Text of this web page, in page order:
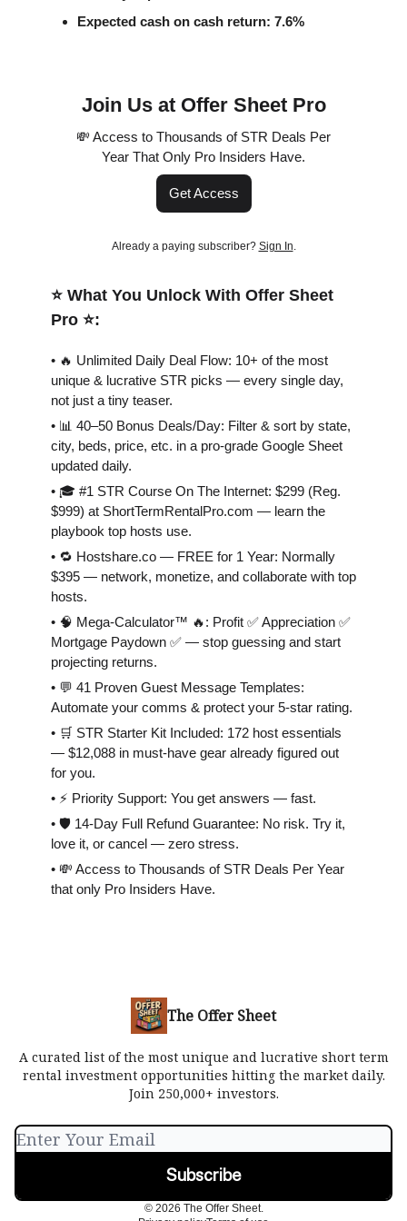
Expected cash on cash return: 7.6%
Join Us at Offer Sheet Pro
💸 Access to Thousands of STR Deals Per
Year That Only Pro Insiders Have.
Get Access
Already a paying subscriber? Sign In.
⭐️ What You Unlock With Offer Sheet
Pro ⭐️:
• 🔥 Unlimited Daily Deal Flow: 10+ of the most
unique & lucrative STR picks — every single day,
not just a tiny teaser.
• 📊 40–50 Bonus Deals/Day: Filter & sort by state,
city, beds, price, etc. in a pro-grade Google Sheet
updated daily.
• 🎓 #1 STR Course On The Internet: $299 (Reg.
$999) at ShortTermRentalPro.com — learn the
playbook top hosts use.
• 🔁 Hostshare.co — FREE for 1 Year: Normally
$395 — network, monetize, and collaborate with top
hosts.
• 🧠 Mega-Calculator™ 🔥: Profit ✅ Appreciation ✅
Mortgage Paydown ✅ — stop guessing and start
projecting returns.
• 💬 41 Proven Guest Message Templates:
Automate your comms & protect your 5-star rating.
• 🛒 STR Starter Kit Included: 172 host essentials
— $12,088 in must-have gear already figured out
for you.
• ⚡️ Priority Support: You get answers — fast.
• 🛡 14-Day Full Refund Guarantee: No risk. Try it,
love it, or cancel — zero stress.
• 💸 Access to Thousands of STR Deals Per Year
that only Pro Insiders Have.
The Offer Sheet
A curated list of the most unique and lucrative short term
rental investment opportunities hitting the market daily.
Join 250,000+ investors.
© 2026 The Offer Sheet.